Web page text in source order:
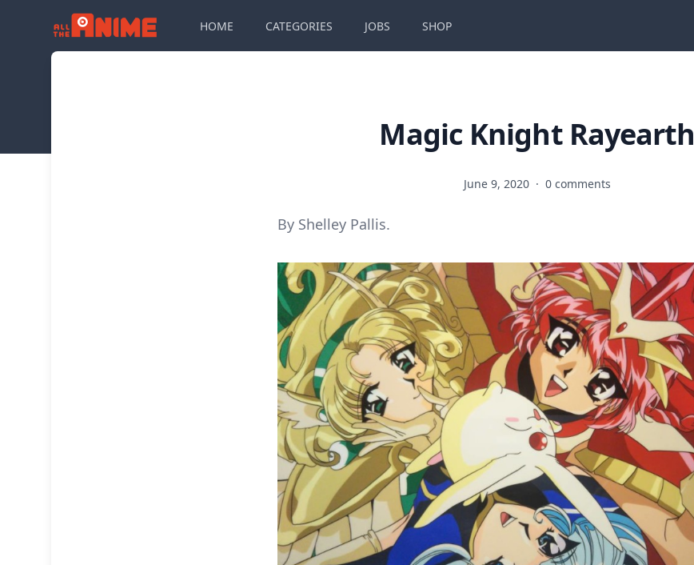
HOME CATEGORIES JOBS SHOP
Magic Knight Rayearth
June 9, 2020 · 0 comments
By Shelley Pallis.